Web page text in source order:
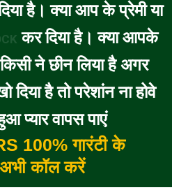
है। क्या आप के प्रेमी या
कर दिया है। क्या आपके
किसी ने छीन लिया है अगर
है तो परेशांन ना होवे
प्यार वापस पाएं
100% गारंटी के
कॉल करें